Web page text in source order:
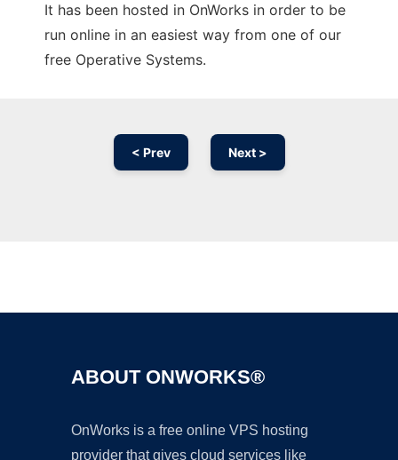
It has been hosted in OnWorks in order to be
run online in an easiest way from one of our
free Operative Systems.
< Prev Next >
ABOUT ONWORKS®
OnWorks is a free online VPS hosting
provider that gives cloud services like